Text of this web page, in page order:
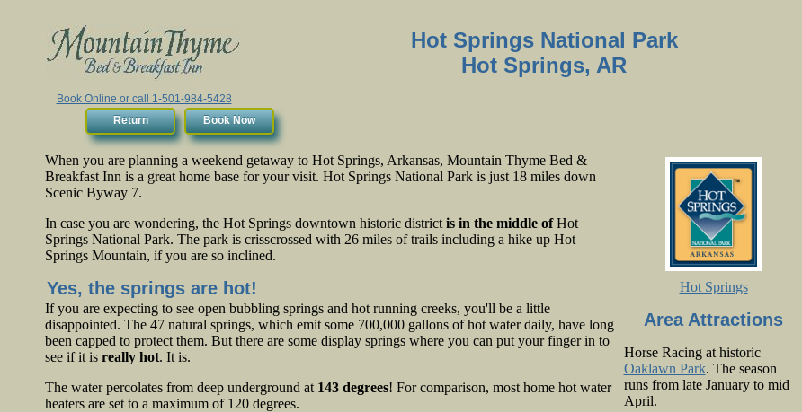
Book Online or call 1-501-984-5428
Hot Springs National Park
Hot Springs, AR
Return Book Now
When you are planning a weekend getaway to Hot Springs, Arkansas, Mountain Thyme Bed &
Breakfast Inn is a great home base for your visit. Hot Springs National Park is just 18 miles down
Scenic Byway 7.
In case you are wondering, the Hot Springs downtown historic district is in the middle ofHot
Springs National Park. The park is crisscrossed with 26 miles of trails including a hike up Hot
Springs Mountain, if you are so inclined.
Yes, the springs are hot!
If you are expecting to see open bubbling springs and hot running creeks, you'll be a little
disappointed. The 47 natural springs, which emit some 700,000 gallons of hot water daily, have long
been capped to protect them. But there are some display springs where you can put your finger in to
see if it is really hot. It is.
The water percolates from deep underground at 143 degrees! For comparison, most home hot water
heaters are set to a maximum of 120 degrees.
Hot Springs
Area Attractions
Horse Racing at historic
Oaklawn Park. The season
runs from late January to mid
April.